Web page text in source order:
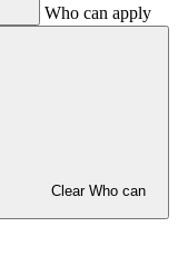
Who can apply
Clear Who can